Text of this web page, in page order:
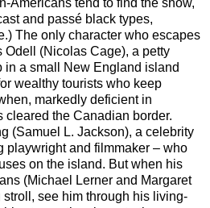
and passé black types,
The only character who escapes
Odell (Nicolas Cage), a petty
in a small New England island
wealthy tourists who keep
markedly deficient in
cleared the Canadian border.
(Samuel L. Jackson), a celebrity
playwright and filmmaker – who
on the island. But when his
(Michael Lerner and Margaret
see him through his living-